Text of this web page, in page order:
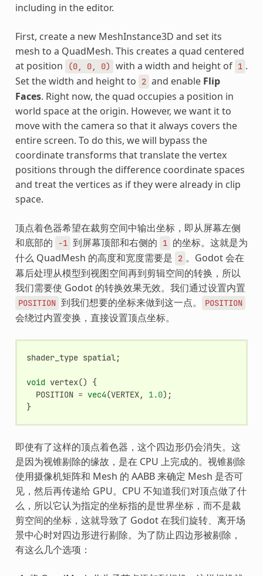
including in the editor.
First, create a new MeshInstance3D and set its
mesh to a QuadMesh. This creates a quad centered
at position
(0, 0, 0) with a width and height of 1 .
Set the width and height to
2 and enable Flip
Faces. Right now, the quad occupies a position in
world space at the origin. However, we want it to
move with the camera so that it always covers the
entire screen. To do this, we will bypass the
coordinate transforms that translate the vertex
positions through the difference coordinate spaces
and treat the vertices as if they were already in clip
space.
顶点着色器希望在裁剪空间中输出坐标，即从屏幕左侧
和底部的
-1 到屏幕顶部和右侧的 1 的坐标。这就是为
什么 QuadMesh 的高度和宽度需要是
2 。Godot 会在
幕后处理从模型到视图空间再到剪辑空间的转换，所以
我们需要使 Godot 的转换效果无效。我们通过设置内置
POSITION 到我们想要的坐标来做到这一点。 POSITION
会绕过内置变换，直接设置顶点坐标。
shader_type spatial;
void vertex()
{
POSITION = vec4(VERTEX, 1.0);
}
即使有了这样的顶点着色器，这个四边形仍会消失。这
是因为视锥剔除的缘故，是在 CPU 上完成的。视锥剔除
使用摄像机矩阵和 Mesh 的 AABB 来确定 Mesh 是否可
见，然后再传递给 GPU。CPU 不知道我们对顶点做了什
么，所以它认为指定的坐标指的是世界坐标，而不是裁
剪空间的坐标，这就导致了 Godot 在我们旋转、离开场
景中心时对四边形进行剔除。为了防止四边形被剔除，
有这么几个选项：